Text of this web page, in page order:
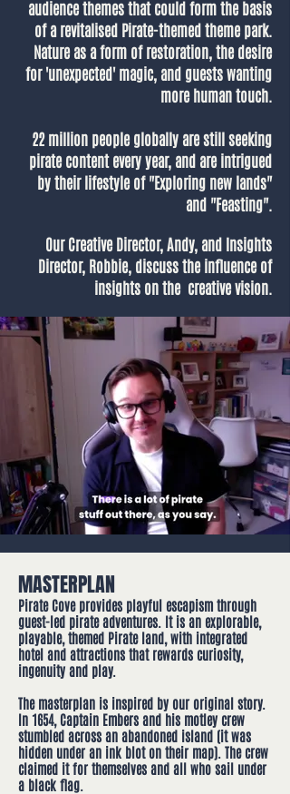
audience themes that could form the basis
of a revitalised Pirate-themed theme park.
Nature as a form of restoration, the desire
for 'unexpected' magic, and guests wanting
more human touch.
22 million people globally are still seeking
pirate content every year, and are intrigued
by their lifestyle of "Exploring new lands"
and "Feasting".
Our Creative Director, Andy, and Insights
Director, Robbie, discuss the influence of
insights on the creative vision.
MASTERPLAN
Pirate Cove provides playful escapism through
guest-led pirate adventur​es. It is an explorable,
playable, themed Pirate land, with integrated
hotel and attractions that rewards curiosity,
ingenuity and play.
The masterplan is inspired by our original story.
In 1654, Captain Embers and his motley crew
stumbled across an abandoned island (it was
hidden under an ink blot on their map). The crew
claimed it for themselves and all who sail under
a black flag.